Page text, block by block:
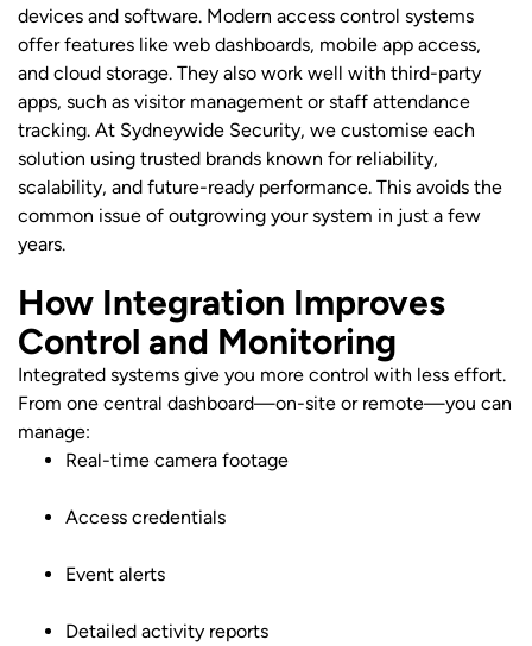
devices and software. Modern access control systems
offer features like web dashboards, mobile app access,
and cloud storage. They also work well with third-party
apps, such as visitor management or staff attendance
tracking. At Sydneywide Security, we customise each
solution using trusted brands known for reliability,
scalability, and future-ready performance. This avoids the
common issue of outgrowing your system in just a few
years.
How Integration Improves
Control and Monitoring
Integrated systems give you more control with less effort.
From one central dashboard—on-site or remote—you can
manage:
Real-time camera footage
Access credentials
Event alerts
Detailed activity reports